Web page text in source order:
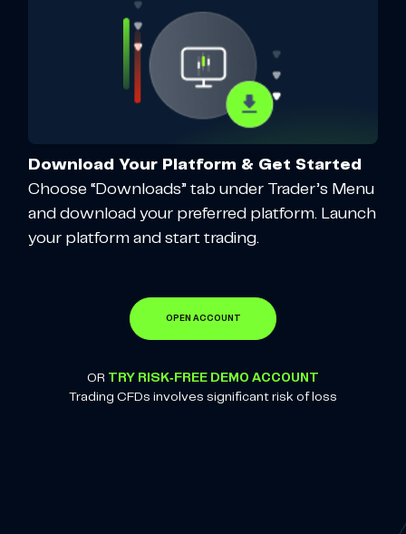
Download Your Platform & Get Started
Choose “Downloads” tab under Trader’s Menu
and download your preferred platform. Launch
your platform and start trading.
OPEN ACCOUNT
OR TRY RISK-FREE DEMO ACCOUNT
Trading CFDs involves significant risk of loss